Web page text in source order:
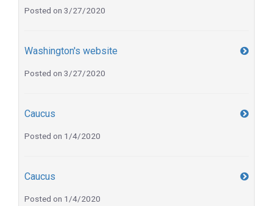
Posted on 3/27/2020
Washington's website
Posted on 3/27/2020
Caucus
Posted on 1/4/2020
Caucus
Posted on 1/4/2020